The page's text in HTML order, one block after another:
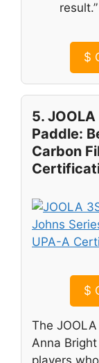
result.”
$
5.
Paddle:
Carbon
$
The
Anna